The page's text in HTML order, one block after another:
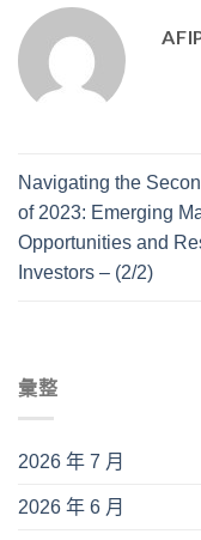
Navigating the
of 2023: Emerging
Opportunities and
Investors – (2/2)
彙整
2026 年 7 月
2026 年 6 月